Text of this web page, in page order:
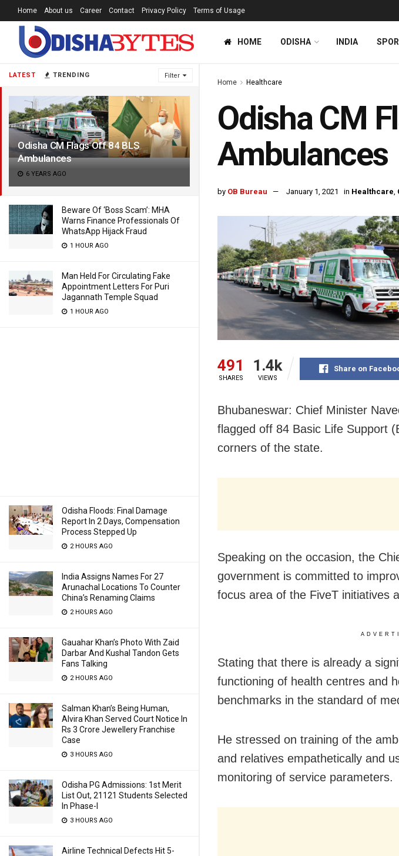
LATEST TRENDING Filter
Odisha CM Flags Off 84 BLS
Ambulances
6 YEARS AGO
Beware Of ‘Boss Scam’: MHA
Warns Finance Professionals Of
WhatsApp Hijack Fraud
1 HOUR AGO
Man Held For Circulating Fake
Appointment Letters For Puri
Jagannath Temple Squad
1 HOUR AGO
Odisha Floods: Final Damage
Report In 2 Days, Compensation
Process Stepped Up
2 HOURS AGO
India Assigns Names For 27
Arunachal Locations To Counter
China’s Renaming Claims
2 HOURS AGO
Gauahar Khan’s Photo With Zaid
Darbar And Kushal Tandon Gets
Fans Talking
2 HOURS AGO
Salman Khan’s Being Human,
Alvira Khan Served Court Notice In
Rs 3 Crore Jewellery Franchise
Case
3 HOURS AGO
Odisha PG Admissions: 1st Merit
List Out, 21121 Students Selected
In Phase-I
3 HOURS AGO
Airline Technical Defects Hit 5-
Home About us Career Contact Privacy Policy Terms of Usage
HOME ODISHA INDIA
Home Healthcare
Odisha CM
Ambulances
by OB Bureau January 1, 2021 in Healthcare,
491
SHARES
1.4k
VIEWS
Share on
Bhubaneswar: Chief Minister
flagged off 84 Basic Life Support
corners of the state.
Speaking on the occasion, the
government is committed to
focus area of the FiveT initiatives
Stating that there is already a
functioning of health centres and
benchmarks in the standard of
He stressed on training of the
and relatives empathetically and
monitoring of service parameters.